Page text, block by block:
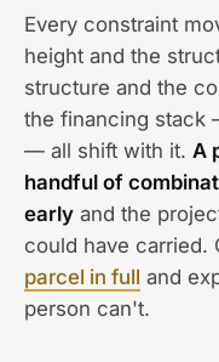
Every constraint
height and the
structure and the
the financing stack
— all shift with it. A
handful of
early and the
could have carried.
parcel in full and
person can't.